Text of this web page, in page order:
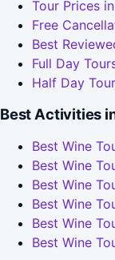
Tour Prices
Free
Best
Full Day
Half Day
Best Activities
Best Wine
Best Wine
Best Wine
Best Wine
Best Wine
Best Wine